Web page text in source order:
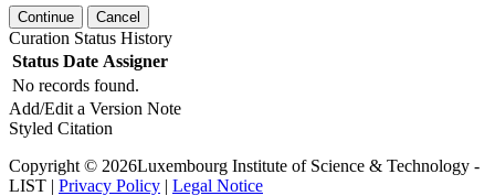
Continue Cancel
Curation Status History
Status Date Assigner
No records found.
Add/Edit a Version Note
Styled Citation
Copyright © 2026Luxembourg Institute of Science & Technology -
LIST | Privacy Policy | Legal Notice